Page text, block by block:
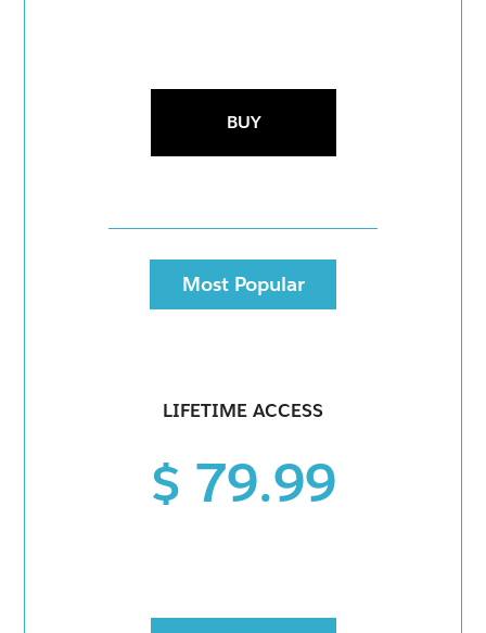
BUY
Most Popular
LIFETIME ACCESS
$ 79.99